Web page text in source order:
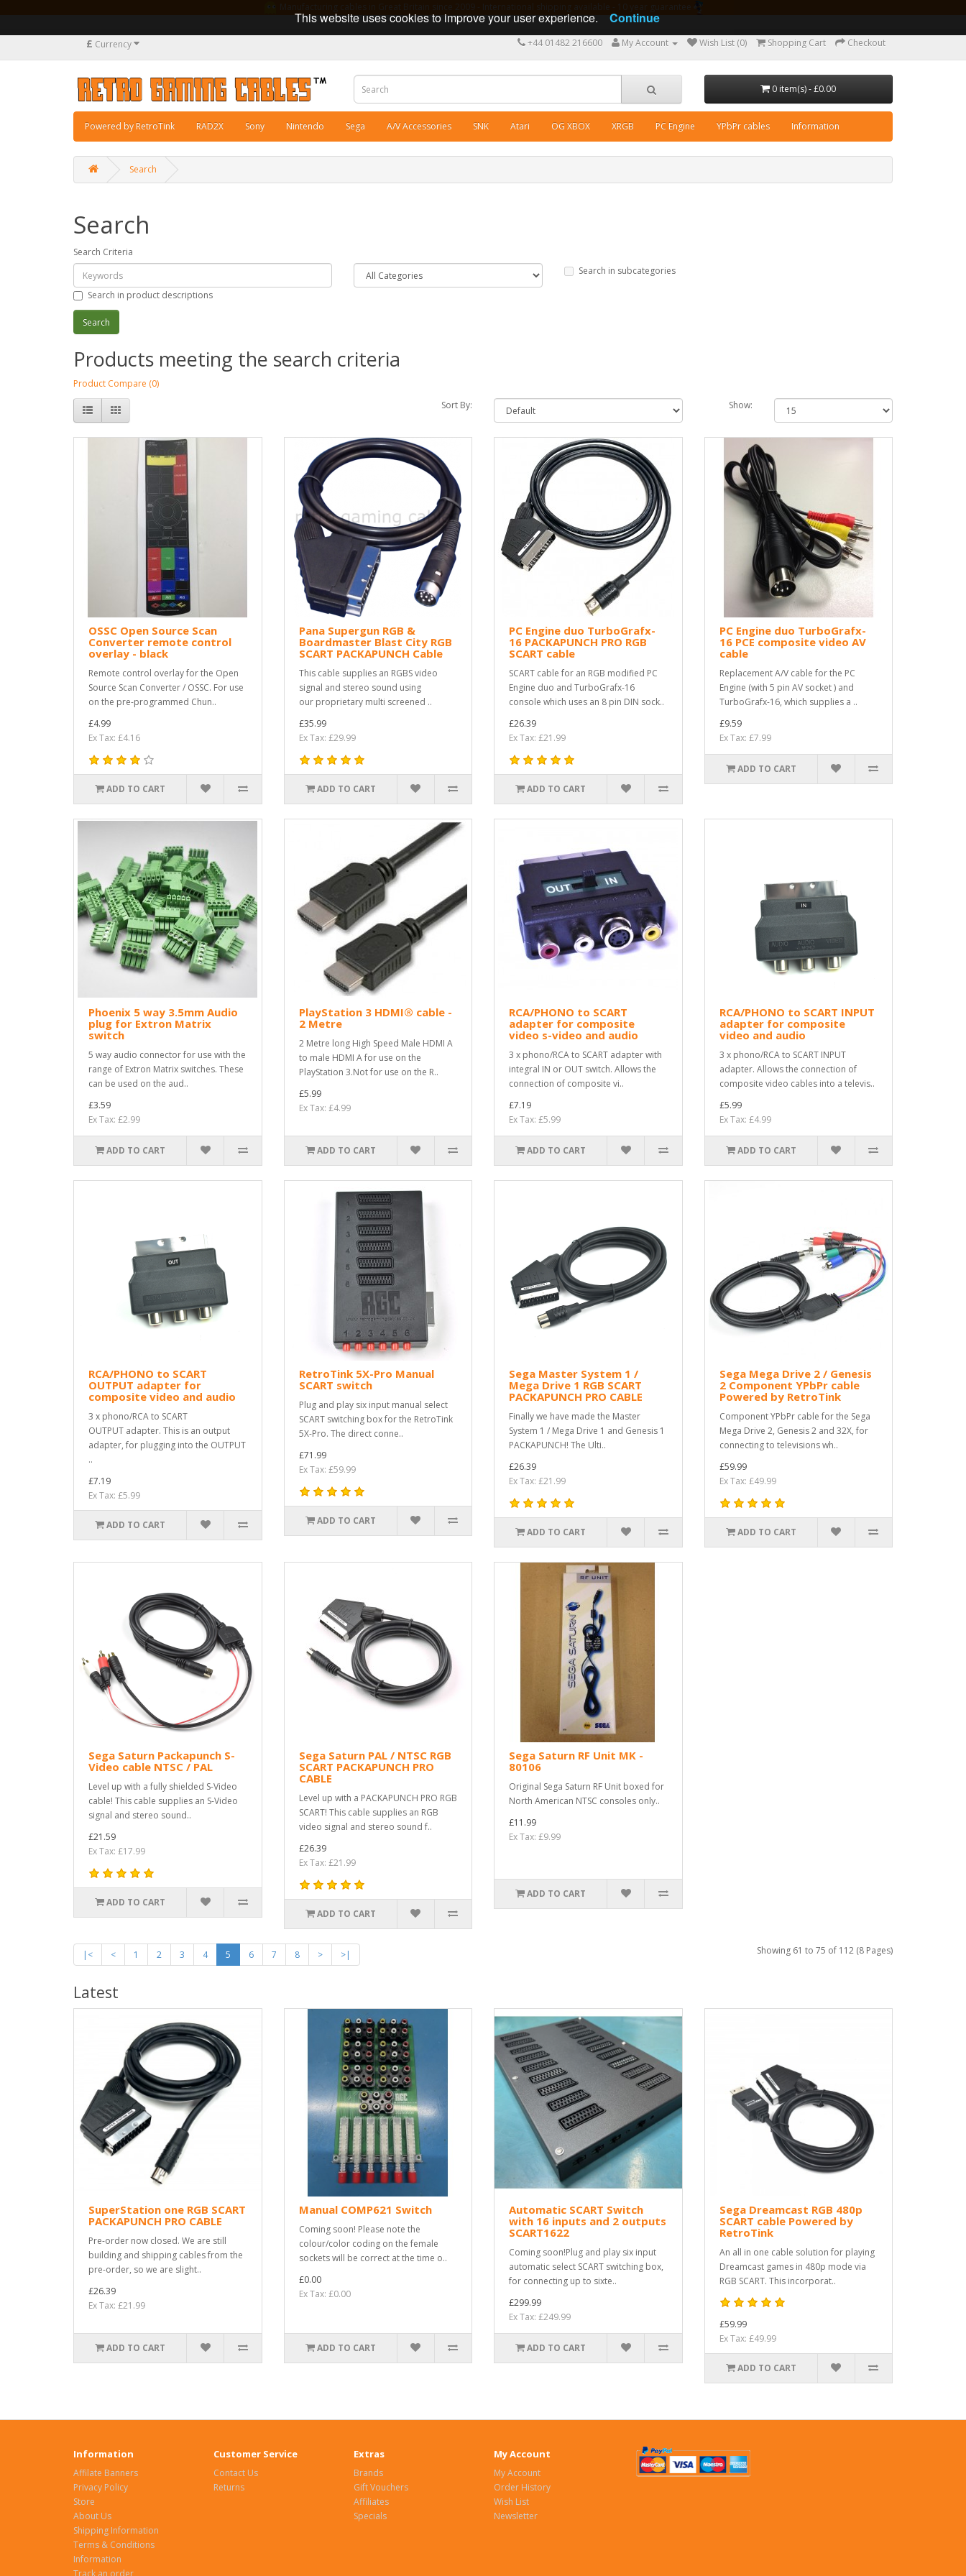
£ Currency +44 01482 216600 My Account Wish List (0) Shopping Cart Checkout
0 item(s) - £0.00
Powered by RetroTink RAD2X Sony Nintendo Sega A/V Accessories SNK Atari OG XBOX XRGB PC Engine YPbPr cables Information
Search
Search
Search Criteria
Search in subcategories
Search in product descriptions
Products meeting the search criteria
Product Compare (0)
Sort By:
Show:
OSSC Open Source Scan
Converter remote control
overlay - black
Remote control overlay for the Open
Source Scan Converter / OSSC. For use
on the pre-programmed Chun..
£4.99
Ex Tax: £4.16
ADD TO CART
Pana Supergun RGB &
Boardmaster Blast City RGB
SCART PACKAPUNCH Cable
This cable supplies an RGBS video
signal and stereo sound using
our proprietary multi screened ..
£35.99
Ex Tax: £29.99
ADD TO CART
PC Engine duo TurboGrafx-
16 PACKAPUNCH PRO RGB
SCART cable
SCART cable for an RGB modified PC
Engine duo and TurboGrafx-16
console which uses an 8 pin DIN sock..
£26.39
Ex Tax: £21.99
ADD TO CART
PC Engine duo TurboGrafx-
16 PCE composite video AV
cable
Replacement A/V cable for the PC
Engine (with 5 pin AV socket ) and
TurboGrafx-16, which supplies a ..
£9.59
Ex Tax: £7.99
ADD TO CART
Phoenix 5 way 3.5mm Audio
plug for Extron Matrix
switch
5 way audio connector for use with the
range of Extron Matrix switches. These
can be used on the aud..
£3.59
Ex Tax: £2.99
ADD TO CART
PlayStation 3 HDMI® cable -
2 Metre
2 Metre long High Speed Male HDMI A
to male HDMI A for use on the
PlayStation 3.Not for use on the R..
£5.99
Ex Tax: £4.99
ADD TO CART
RCA/PHONO to SCART
adapter for composite
video s-video and audio
3 x phono/RCA to SCART adapter with
integral IN or OUT switch. Allows the
connection of composite vi..
£7.19
Ex Tax: £5.99
ADD TO CART
RCA/PHONO to SCART INPUT
adapter for composite
video and audio
3 x phono/RCA to SCART INPUT
adapter. Allows the connection of
composite video cables into a televis..
£5.99
Ex Tax: £4.99
ADD TO CART
RCA/PHONO to SCART
OUTPUT adapter for
composite video and audio
3 x phono/RCA to SCART
OUTPUT adapter. This is an output
adapter, for plugging into the OUTPUT
..
£7.19
Ex Tax: £5.99
ADD TO CART
RetroTink 5X-Pro Manual
SCART switch
Plug and play six input manual select
SCART switching box for the RetroTink
5X-Pro. The direct conne..
£71.99
Ex Tax: £59.99
ADD TO CART
Sega Master System 1 /
Mega Drive 1 RGB SCART
PACKAPUNCH PRO CABLE
Finally we have made the Master
System 1 / Mega Drive 1 and Genesis 1
PACKAPUNCH! The Ulti..
£26.39
Ex Tax: £21.99
ADD TO CART
Sega Mega Drive 2 / Genesis
2 Component YPbPr cable
Powered by RetroTink
Component YPbPr cable for the Sega
Mega Drive 2, Genesis 2 and 32X, for
connecting to televisions wh..
£59.99
Ex Tax: £49.99
ADD TO CART
Sega Saturn Packapunch S-
Video cable NTSC / PAL
Level up with a fully shielded S-Video
cable! This cable supplies an S-Video
signal and stereo sound..
£21.59
Ex Tax: £17.99
ADD TO CART
Sega Saturn PAL / NTSC RGB
SCART PACKAPUNCH PRO
CABLE
Level up with a PACKAPUNCH PRO RGB
SCART! This cable supplies an RGB
video signal and stereo sound f..
£26.39
Ex Tax: £21.99
ADD TO CART
Sega Saturn RF Unit MK -
80106
Original Sega Saturn RF Unit boxed for
North American NTSC consoles only..
£11.99
Ex Tax: £9.99
ADD TO CART
|< < 1 2 3 4 5 6 7 8 > >| Showing 61 to 75 of 112 (8 Pages)
Latest
SuperStation one RGB SCART
PACKAPUNCH PRO CABLE
Pre-order now closed. We are still
building and shipping cables from the
pre-order, so we are slight..
£26.39
Ex Tax: £21.99
ADD TO CART
Manual COMP621 Switch
Coming soon! Please note the
colour/color coding on the female
sockets will be correct at the time o..
£0.00
Ex Tax: £0.00
ADD TO CART
Automatic SCART Switch
with 16 inputs and 2 outputs
SCART1622
Coming soon!Plug and play six input
automatic select SCART switching box,
for connecting up to sixte..
£299.99
Ex Tax: £249.99
ADD TO CART
Sega Dreamcast RGB 480p
SCART cable Powered by
RetroTink
An all in one cable solution for playing
Dreamcast games in 480p mode via
RGB SCART. This incorporat..
£59.99
Ex Tax: £49.99
ADD TO CART
Information
Affilate Banners
Privacy Policy
Store
About Us
Shipping Information
Terms & Conditions
Information
Track an order
Customer Service
Contact Us
Returns
Extras
Brands
Gift Vouchers
Affiliates
Specials
My Account
My Account
Order History
Wish List
Newsletter
This website uses cookies to improve your user experience. Continue